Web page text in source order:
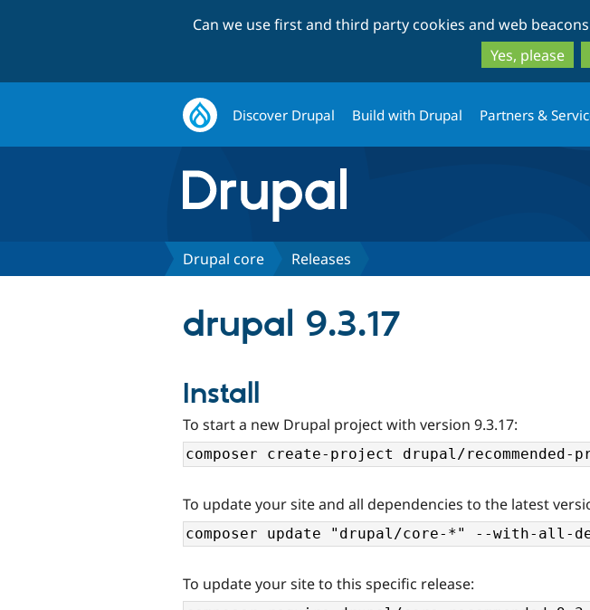
Can we use first and third party cookies and web
Yes, please
Discover Drupal Build with Drupal Partners &
Drupal core Releases
drupal 9.3.17
Install
To start a new Drupal project with version 9.3.17:
To update your site and all dependencies to the latest
To update your site to this specific release: